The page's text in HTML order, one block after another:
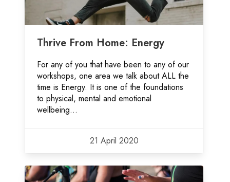
Thrive From Home: Energy
For any of you that have been to any of our
workshops, one area we talk about ALL the
time is Energy. It is one of the foundations
to physical, mental and emotional
wellbeing...
21 April 2020